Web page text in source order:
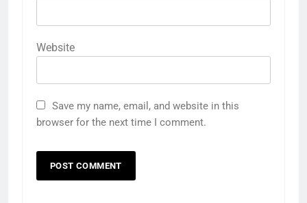
Website
Save my name, email, and website in this
browser for the next time I comment.